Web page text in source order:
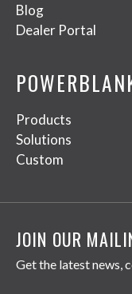
Blog
Dealer Portal
Products
Solutions
Custom
JOIN OUR
Get the latest news,